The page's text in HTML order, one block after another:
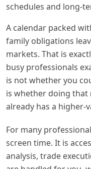
schedules and long-
A calendar packed
family obligations
markets. That is
busy professionals
is not whether you
is whether doing that
already has a higher-
For many
screen time. It is
analysis, trade